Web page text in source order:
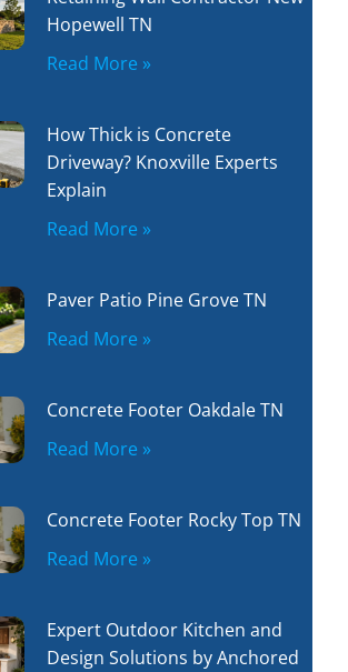
Hopewell TN
Read More »
How Thick is Concrete
Driveway? Knoxville Experts
Explain
Read More »
Paver Patio Pine Grove TN
Read More »
Concrete Footer Oakdale TN
Read More »
Concrete Footer Rocky Top TN
Read More »
Expert Outdoor Kitchen and
Design Solutions by Anchored